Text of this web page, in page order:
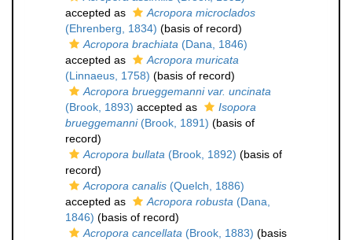
accepted as
Acropora microclados
(Ehrenberg, 1834) (basis of record)
Acropora brachiata (Dana, 1846)
accepted as
Acropora muricata
(Linnaeus, 1758) (basis of record)
Acropora brueggemanni var. uncinata
(Brook, 1893) accepted as
Isopora
brueggemanni(Brook, 1891) (basis of
record)
Acropora bullata (Brook, 1892) (basis of
record)
Acropora canalis (Quelch, 1886)
accepted as
Acropora robusta (Dana,
1846) (basis of record)
Acropora cancellata (Brook, 1883) (basis